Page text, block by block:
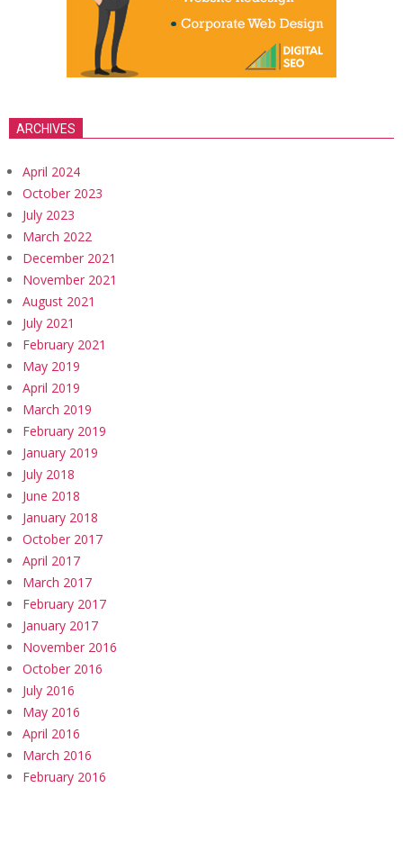
ARCHIVES
April 2024
October 2023
July 2023
March 2022
December 2021
November 2021
August 2021
July 2021
February 2021
May 2019
April 2019
March 2019
February 2019
January 2019
July 2018
June 2018
January 2018
October 2017
April 2017
March 2017
February 2017
January 2017
November 2016
October 2016
July 2016
May 2016
April 2016
March 2016
February 2016